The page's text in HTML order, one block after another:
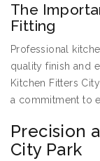
The
Fitting
Professional
quality finish and
Kitchen Fitters
a commitment to
Precision
City Park